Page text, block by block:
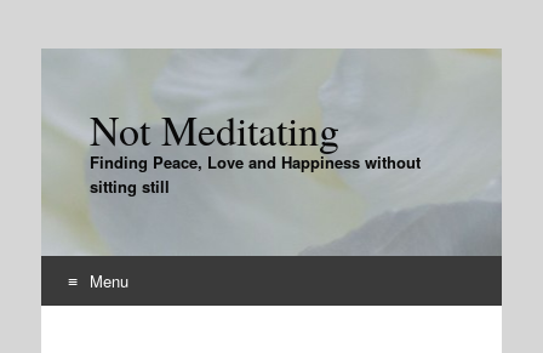
Not Meditating
Finding Peace, Love and Happiness without
sitting still
Menu